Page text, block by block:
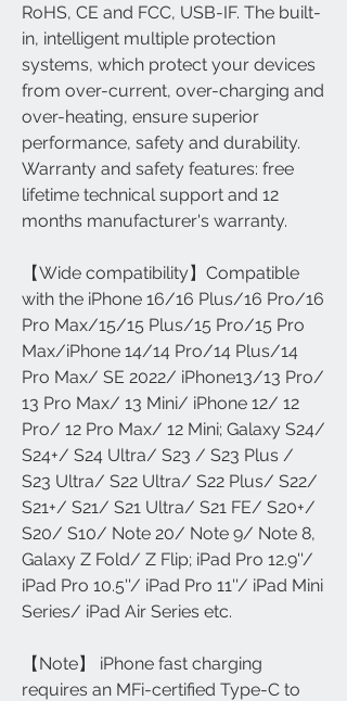
RoHS, CE and FCC, USB-IF. The built-
in, intelligent multiple protection
systems, which protect your devices
from over-current, over-charging and
over-heating, ensure superior
performance, safety and durability.
Warranty and safety features: free
lifetime technical support and 12
months manufacturer's warranty.
【Wide compatibility】Compatible
with the iPhone 16/16 Plus/16 Pro/16
Pro Max/15/15 Plus/15 Pro/15 Pro
Max/iPhone 14/14 Pro/14 Plus/14
Pro Max/ SE 2022/ iPhone13/13 Pro/
13 Pro Max/ 13 Mini/ iPhone 12/ 12
Pro/ 12 Pro Max/ 12 Mini; Galaxy S24/
S24+/ S24 Ultra/ S23 / S23 Plus /
S23 Ultra/ S22 Ultra/ S22 Plus/ S22/
S21+/ S21/ S21 Ultra/ S21 FE/ S20+/
S20/ S10/ Note 20/ Note 9/ Note 8,
Galaxy Z Fold/ Z Flip; iPad Pro 12.9''/
iPad Pro 10.5''/ iPad Pro 11''/ iPad Mini
Series/ iPad Air Series etc.
【Note】 iPhone fast charging
requires an MFi-certified Type-C to